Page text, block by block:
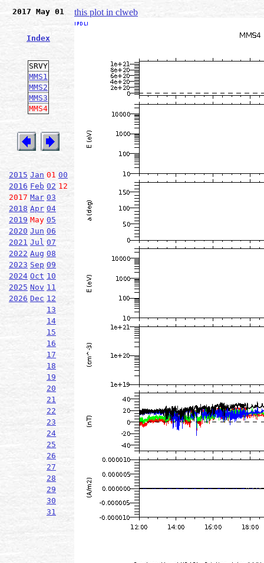
2017 May 01
Index
SRVY
MMS1
MMS2
MMS3
MMS4
2015 Jan 01 00
2016 Feb 02 12
2017 Mar 03
2018 Apr 04
2019 May 05
2020 Jun 06
2021 Jul 07
2022 Aug 08
2023 Sep 09
2024 Oct 10
2025 Nov 11
2026 Dec 12
13
14
15
16
17
18
19
20
21
22
23
24
25
26
27
28
29
30
31
this plot in clweb